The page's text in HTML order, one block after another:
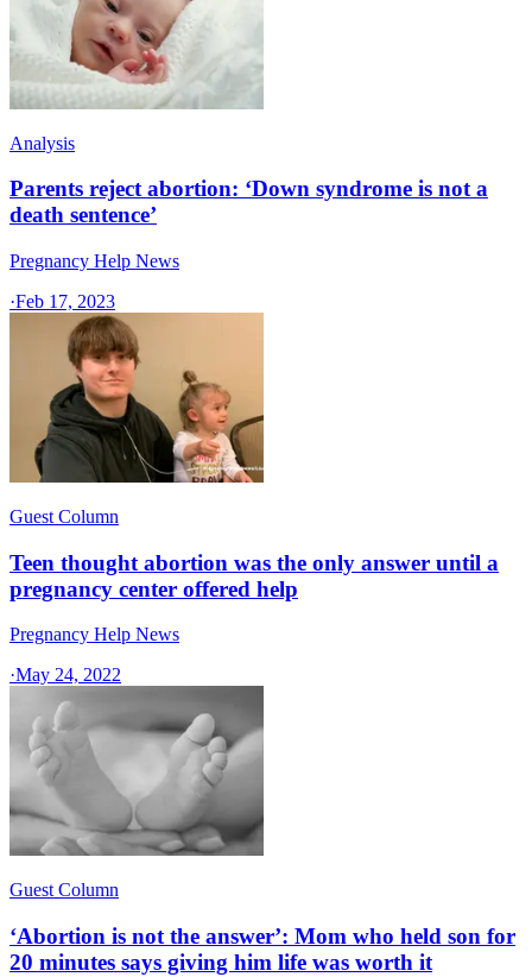
Analysis
Parents reject abortion: ‘Down syndrome is not a
death sentence’
Pregnancy Help News
·Feb 17, 2023
Guest Column
Teen thought abortion was the only answer until a
pregnancy center offered help
Pregnancy Help News
·May 24, 2022
Guest Column
‘Abortion is not the answer’: Mom who held son for
20 minutes says giving him life was worth it